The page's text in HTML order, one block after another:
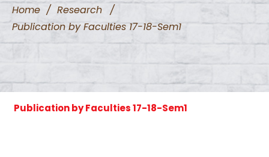
Home / Research /
Publication by Faculties 17-18-Sem1
Publication by Faculties 17-18-Sem1